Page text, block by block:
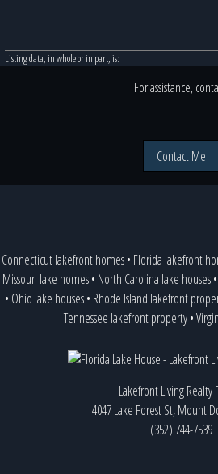
Listing data, in whole or in part, is:
For assistance,
Contact Me
Connecticut lakefront homes• Florida lakefront
Missouri lake homes• North Carolina lake houses•
• Ohio lake houses• Rhode Island lakefront
Tennessee lakefront property•
Lakefront Living Realty
4047 Lake Forest St, Mount
(352) 744-7539